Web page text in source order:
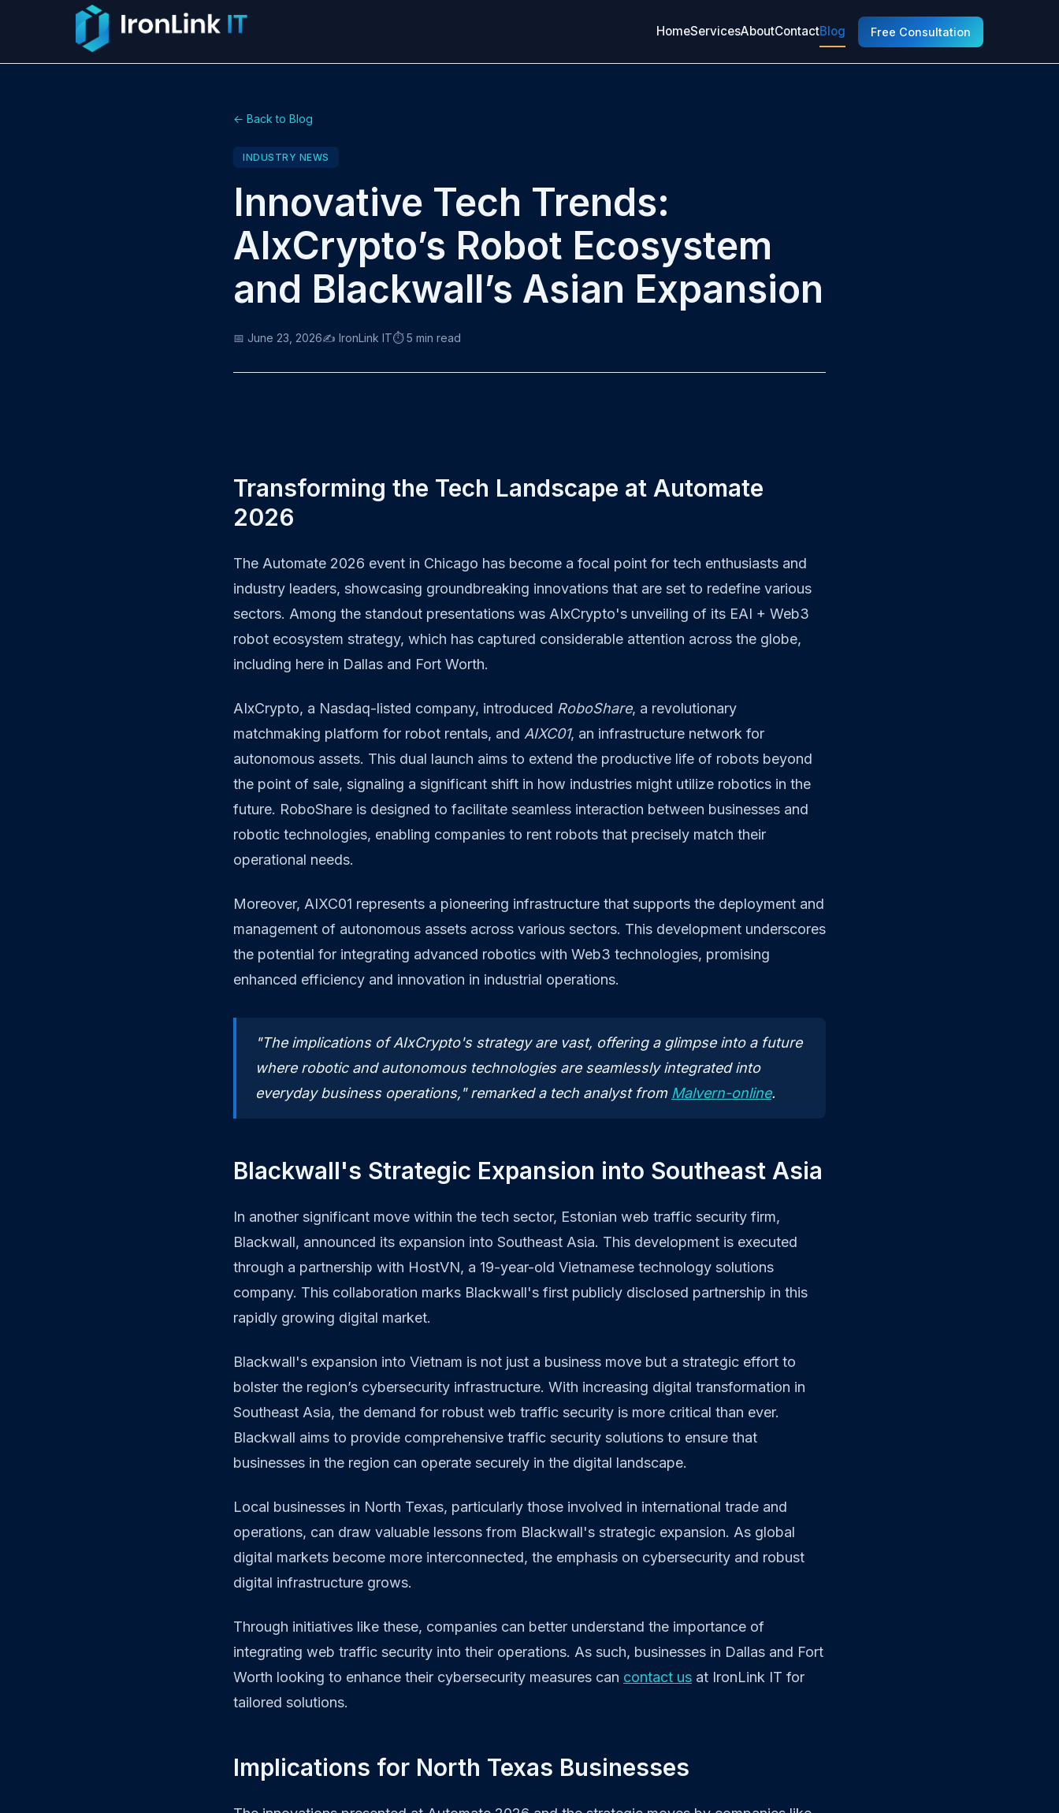
HomeServicesAboutContactBlog Free Consultation
← Back to Blog
INDUSTRY NEWS
Innovative Tech Trends:
AIxCrypto’s Robot Ecosystem
and Blackwall’s Asian Expansion
📅 June 23, 2026✍️ IronLink IT⏱️ 5 min read
Transforming the Tech Landscape at Automate
2026
The Automate 2026 event in Chicago has become a focal point for tech enthusiasts and
industry leaders, showcasing groundbreaking innovations that are set to redefine various
sectors. Among the standout presentations was AIxCrypto's unveiling of its EAI + Web3
robot ecosystem strategy, which has captured considerable attention across the globe,
including here in Dallas and Fort Worth.
AIxCrypto, a Nasdaq-listed company, introduced RoboShare, a revolutionary
matchmaking platform for robot rentals, and AIXC01, an infrastructure network for
autonomous assets. This dual launch aims to extend the productive life of robots beyond
the point of sale, signaling a significant shift in how industries might utilize robotics in the
future. RoboShare is designed to facilitate seamless interaction between businesses and
robotic technologies, enabling companies to rent robots that precisely match their
operational needs.
Moreover, AIXC01 represents a pioneering infrastructure that supports the deployment and
management of autonomous assets across various sectors. This development underscores
the potential for integrating advanced robotics with Web3 technologies, promising
enhanced efficiency and innovation in industrial operations.
"The implications of AIxCrypto's strategy are vast, offering a glimpse into a future
where robotic and autonomous technologies are seamlessly integrated into
everyday business operations," remarked a tech analyst from Malvern-online.
Blackwall's Strategic Expansion into Southeast Asia
In another significant move within the tech sector, Estonian web traffic security firm,
Blackwall, announced its expansion into Southeast Asia. This development is executed
through a partnership with HostVN, a 19-year-old Vietnamese technology solutions
company. This collaboration marks Blackwall's first publicly disclosed partnership in this
rapidly growing digital market.
Blackwall's expansion into Vietnam is not just a business move but a strategic effort to
bolster the region’s cybersecurity infrastructure. With increasing digital transformation in
Southeast Asia, the demand for robust web traffic security is more critical than ever.
Blackwall aims to provide comprehensive traffic security solutions to ensure that
businesses in the region can operate securely in the digital landscape.
Local businesses in North Texas, particularly those involved in international trade and
operations, can draw valuable lessons from Blackwall's strategic expansion. As global
digital markets become more interconnected, the emphasis on cybersecurity and robust
digital infrastructure grows.
Through initiatives like these, companies can better understand the importance of
integrating web traffic security into their operations. As such, businesses in Dallas and Fort
Worth looking to enhance their cybersecurity measures can contact us at IronLink IT for
tailored solutions.
Implications for North Texas Businesses